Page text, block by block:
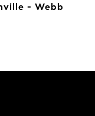
- Webb